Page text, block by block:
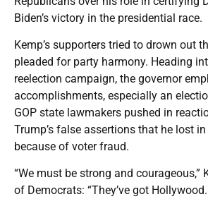
Biden’s victory in the presidential race.
Kemp’s supporters tried to drown out
pleaded for party harmony. Heading
reelection campaign, the governor
accomplishments, especially an
GOP state lawmakers pushed in
Trump’s false assertions that he lost
because of voter fraud.
“We must be strong and courageous,”
of Democrats: “They’ve got